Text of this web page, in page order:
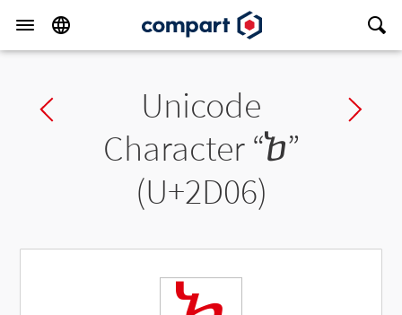
Previous charUnicode
Character “ⴆ”
(U+2D06)